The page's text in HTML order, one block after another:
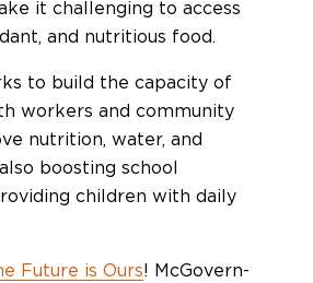
it challenging to access
and nutritious food.
to build the capacity of
workers and community
nutrition, water, and
boosting school
children with daily
Future is Ours! McGovern-